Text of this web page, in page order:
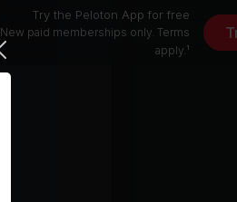
Try the Peloton App for free
New paid memberships only. Terms
apply.¹